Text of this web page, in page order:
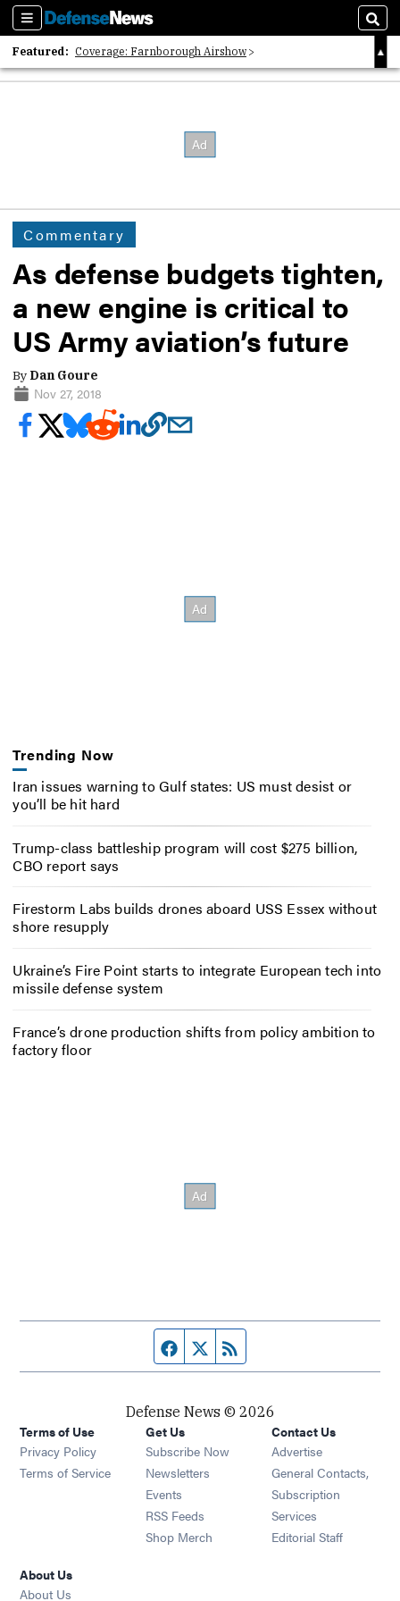
Sections
Featured: Coverage: Farnborough Airshow
2026 Strategic Architects List
Commentary
As defense budgets tighten,
a new engine is critical to
US Army aviation’s future
By Dan Goure
Nov 27, 2018
Trending Now
Iran issues warning to Gulf states: US must desist or
you’ll be hit hard
Trump-class battleship program will cost $275 billion,
CBO report says
Firestorm Labs builds drones aboard USS Essex without
shore resupply
Ukraine’s Fire Point starts to integrate European tech into
missile defense system
France’s drone production shifts from policy ambition to
factory floor
Facebook page
Twitter feed
Defense News © 2026
Terms of Use
Privacy Policy
Terms of Service
Get Us
Subscribe Now
Newsletters Opens in new window
Events Opens in new window
RSS Feeds Opens in new window
Shop Merch Opens in new window
Contact Us
Advertise
General Contacts,
Subscription
Services
Editorial Staff
About Us
About Us